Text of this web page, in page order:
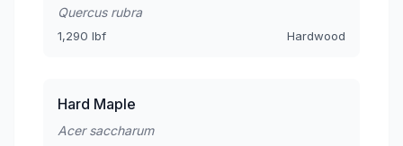
Quercus rubra
1,290 lbf Hardwood
Hard Maple
Acer saccharum